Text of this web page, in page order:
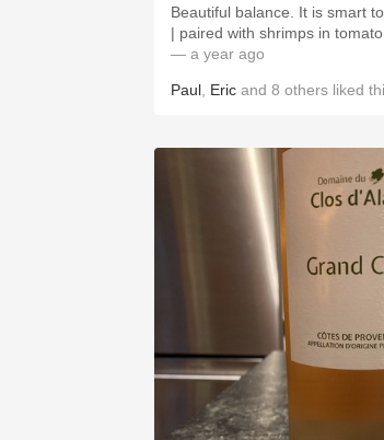
Beautiful balance. It is smart
| paired with shrimps in tomato
— a year ago
Paul Eric and 8 others liked